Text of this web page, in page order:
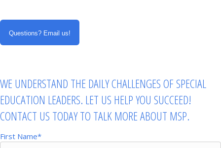
Questions? Email us!
WE UNDERSTAND THE DAILY CHALLENGES OF SPECIAL
EDUCATION LEADERS. LET US HELP YOU SUCCEED!
CONTACT US TODAY TO TALK MORE ABOUT MSP.
First Name*